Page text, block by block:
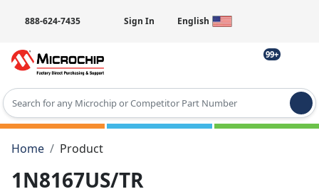
888-624-7435 Sign In English
99+
Type 2 or more characters for results.
Home
Product
1N8167US/TR